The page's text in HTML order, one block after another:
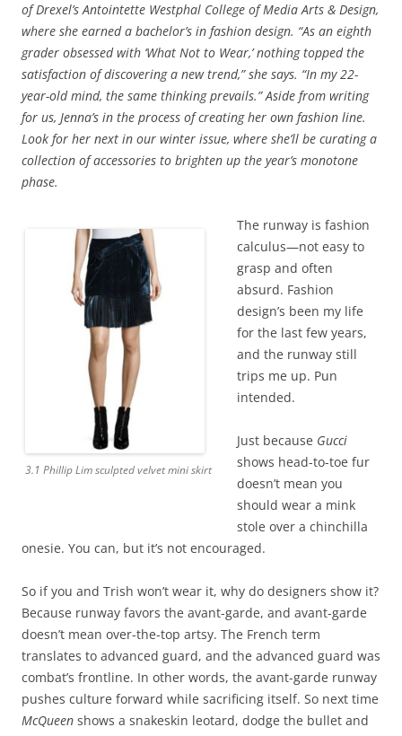
of Drexel’s Antointette Westphal College of Media Arts & Design,
where she earned a bachelor’s in fashion design. “As an eighth
grader obsessed with ‘What Not to Wear,’ nothing topped the
satisfaction of discovering a new trend,” she says. “In my 22-
year-old mind, the same thinking prevails.” Aside from writing
for us, Jenna’s in the process of creating her own fashion line.
Look for her next in our winter issue, where she’ll be curating a
collection of accessories to brighten up the year’s monotone
phase.
3.1 Phillip Lim sculpted velvet mini skirt
The runway is fashion
calculus—not easy to
grasp and often
absurd. Fashion
design’s been my life
for the last few years,
and the runway still
trips me up. Pun
intended.
Just because Gucci
shows head-to-toe fur
doesn’t mean you
should wear a mink
stole over a chinchilla
onesie. You can, but it’s not encouraged.
So if you and Trish won’t wear it, why do designers show it?
Because runway favors the avant-garde, and avant-garde
doesn’t mean over-the-top artsy. The French term
translates to advanced guard, and the advanced guard was
combat’s frontline. In other words, the avant-garde runway
pushes culture forward while sacrificing itself. So next time
McQueen shows a snakeskin leotard, dodge the bullet and